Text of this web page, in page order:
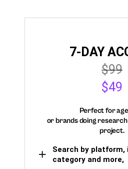
7-DAY
$99
$49
Perfect for
or brands doing
project.
Search by platform,
category and more,